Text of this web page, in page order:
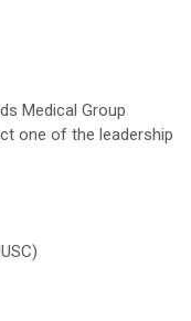
Medical Group
one of the leadership